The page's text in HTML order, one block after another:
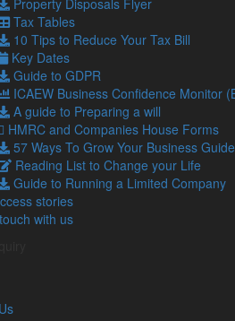
Property Disposals Flyer
Tax Tables
10 Tips to Reduce Your Tax Bill
Key Dates
Guide to GDPR
ICAEW Business Confidence Monitor
A guide to Preparing a will
HMRC and Companies House Forms
57 Ways To Grow Your Business Guide
Reading List to Change your Life
Guide to Running a Limited Company
stories
with us
scheme designed to
tax returns online.
cloud-based accounting software is
are designed to automatically
to HM Revenue and Customs
not only ensures that you remain
solutions offer seamless
of MTD.
the ability to access your financial
and teamwork.
of fintech